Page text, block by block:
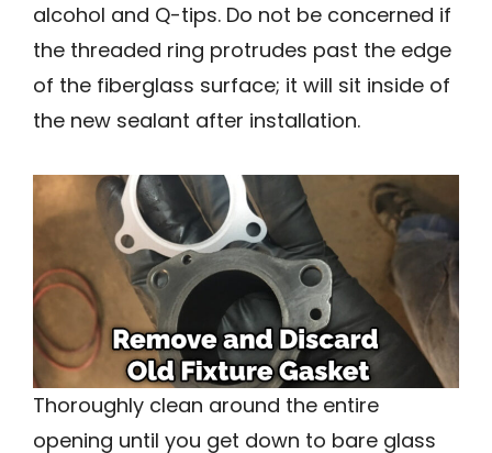
alcohol and Q-tips. Do not be concerned if
the threaded ring protrudes past the edge
of the fiberglass surface; it will sit inside of
the new sealant after installation.
Thoroughly clean around the entire
opening until you get down to bare glass